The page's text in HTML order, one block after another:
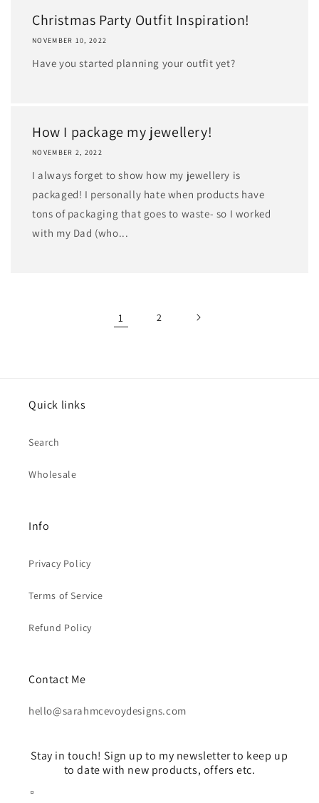
Christmas Party Outfit Inspiration!
NOVEMBER 10, 2022
Have you started planning your outfit yet?
How I package my jewellery!
NOVEMBER 2, 2022
I always forget to show how my jewellery is
packaged! I personally hate when products have
tons of packaging that goes to waste- so I worked
with my Dad (who...
1 2
Quick links
Search
Wholesale
Info
Privacy Policy
Terms of Service
Refund Policy
Contact Me
hello@sarahmcevoydesigns.com
Stay in touch! Sign up to my newsletter to keep up
to date with new products, offers etc.